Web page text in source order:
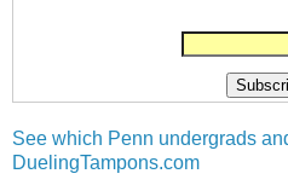
See which Penn undergrads
DuelingTampons.com